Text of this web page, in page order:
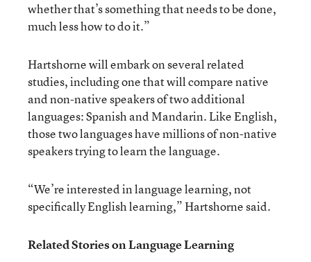
whether that’s something that needs to be done,
much less how to do it.”
Hartshorne will embark on several related
studies, including one that will compare native
and non-native speakers of two additional
languages: Spanish and Mandarin. Like English,
those two languages have millions of non-native
speakers trying to learn the language.
“We’re interested in language learning, not
specifically English learning,” Hartshorne said.
Related Stories on Language Learning